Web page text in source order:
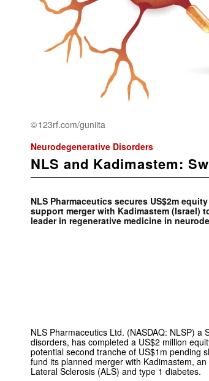
123rf.com/guniita
Neurodegenerative Disorders
NLS and Kadimastem:
NLS Pharmaceutics secures US$2m
support merger with Kadimastem (Israel)
leader in regenerative medicine in
NLS Pharmaceutics Ltd. (NASDAQ: NLSP)
disorders, has completed a US$2 million
potential second tranche of US$1m pending
fund its planned merger with Kadimastem,
Lateral Sclerosis (ALS) and type 1 diabetes.